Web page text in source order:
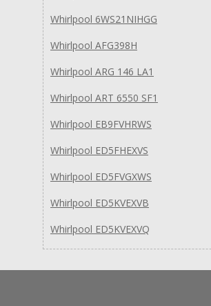
Whirlpool 6WS21NIHGG
Whirlpool AFG398H
Whirlpool ARG 146 LA1
Whirlpool ART 6550 SF1
Whirlpool EB9FVHRWS
Whirlpool ED5FHEXVS
Whirlpool ED5FVGXWS
Whirlpool ED5KVEXVB
Whirlpool ED5KVEXVQ